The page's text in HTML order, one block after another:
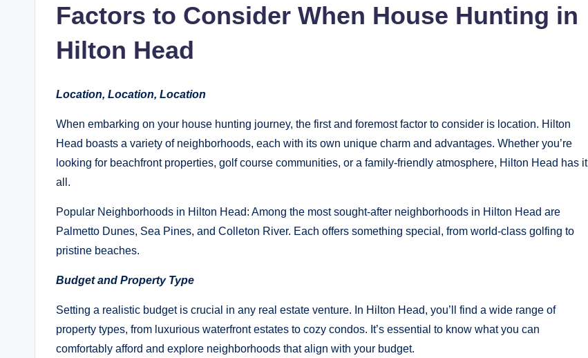
Factors to Consider When House Hunting in
Hilton Head
Location, Location, Location
When embarking on your house hunting journey, the first and foremost factor to consider is location. Hilton
Head boasts a variety of neighborhoods, each with its own unique charm and advantages. Whether you’re
looking for beachfront properties, golf course communities, or a family-friendly atmosphere, Hilton Head has it
all.
Popular Neighborhoods in Hilton Head: Among the most sought-after neighborhoods in Hilton Head are
Palmetto Dunes, Sea Pines, and Colleton River. Each offers something special, from world-class golfing to
pristine beaches.
Budget and Property Type
Setting a realistic budget is crucial in any real estate venture. In Hilton Head, you’ll find a wide range of
property types, from luxurious waterfront estates to cozy condos. It’s essential to know what you can
comfortably afford and explore neighborhoods that align with your budget.